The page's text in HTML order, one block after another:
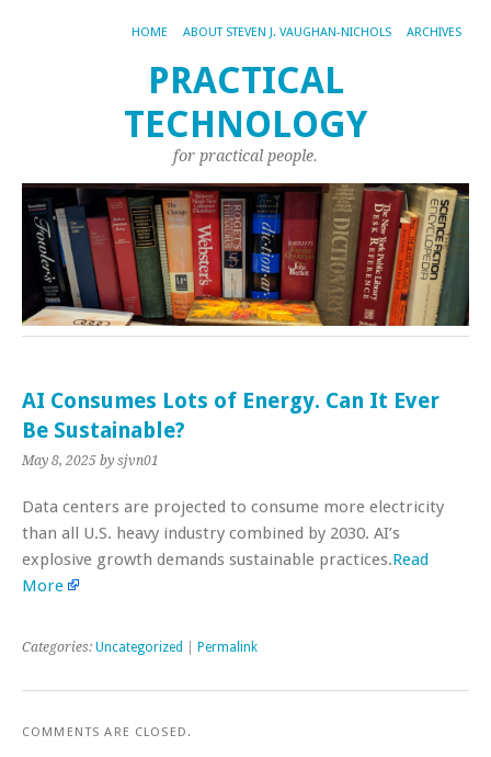
HOME ABOUT STEVEN J. VAUGHAN-NICHOLS ARCHIVES
PRACTICAL
TECHNOLOGY
for practical people.
AI Consumes Lots of Energy. Can It Ever
Be Sustainable?
May 8, 2025 by sjvn01
Data centers are projected to consume more electricity
than all U.S. heavy industry combined by 2030. AI’s
explosive growth demands sustainable practices.Read
More
Categories: Uncategorized Permalink
COMMENTS ARE CLOSED.